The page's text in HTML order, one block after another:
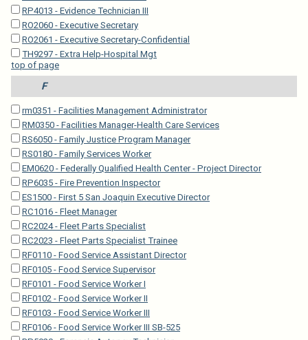
RP4013 - Evidence Technician III
RO2060 - Executive Secretary
RO2061 - Executive Secretary-Confidential
TH9297 - Extra Help-Hospital Mgt
top of page
F
rm0351 - Facilities Management Administrator
RM0350 - Facilities Manager-Health Care Services
RS6050 - Family Justice Program Manager
RS0180 - Family Services Worker
EM0620 - Federally Qualified Health Center - Project Director
RP6035 - Fire Prevention Inspector
ES1500 - First 5 San Joaquin Executive Director
RC1016 - Fleet Manager
RC2024 - Fleet Parts Specialist
RC2023 - Fleet Parts Specialist Trainee
RF0110 - Food Service Assistant Director
RF0105 - Food Service Supervisor
RF0101 - Food Service Worker I
RF0102 - Food Service Worker II
RF0103 - Food Service Worker III
RF0106 - Food Service Worker III SB-525